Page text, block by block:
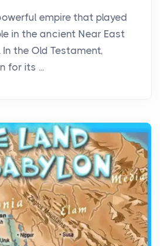
empire that played
in the ancient Near East
the Old Testament,
for its ...